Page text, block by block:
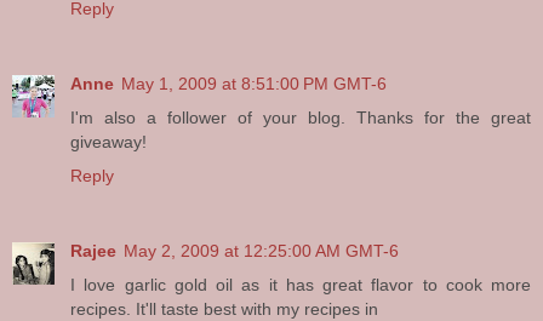
Reply
Anne May 1, 2009 at 8:51:00 PM GMT-6
I'm also a follower of your blog. Thanks for the great
giveaway!
Reply
Rajee May 2, 2009 at 12:25:00 AM GMT-6
I love garlic gold oil as it has great flavor to cook more
recipes. It'll taste best with my recipes in